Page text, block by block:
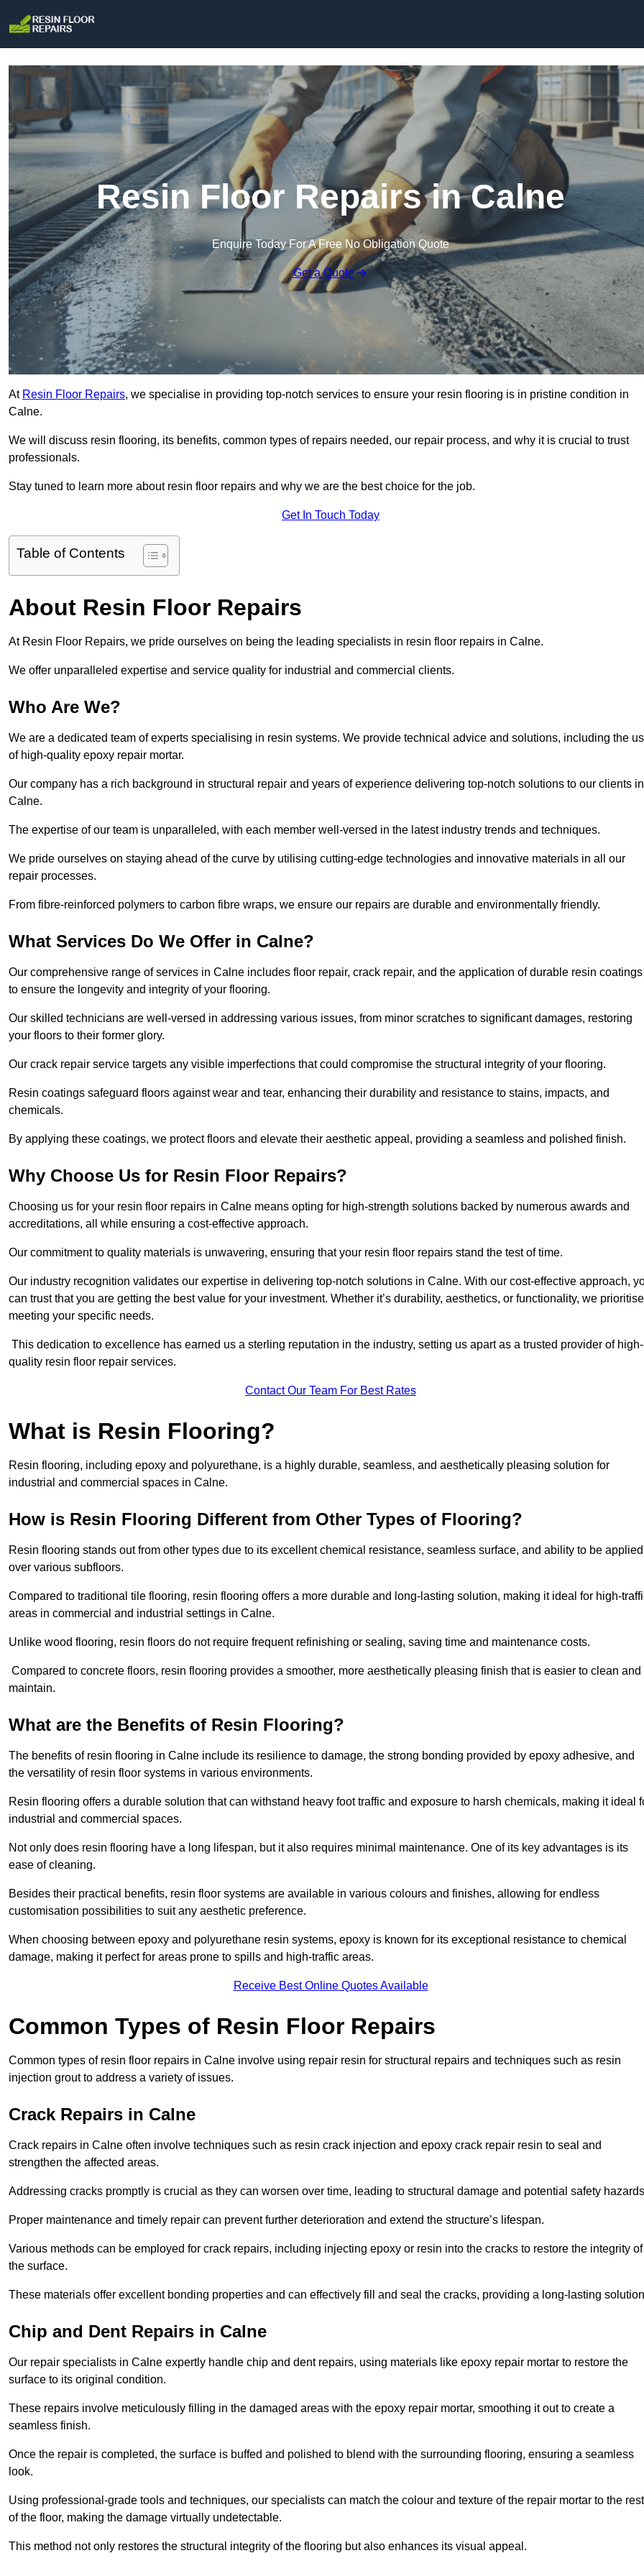
Resin Floor Repairs in Calne
Enquire Today For A Free No Obligation Quote
Get a Quote
At Resin Floor Repairs, we specialise in providing top-notch services to ensure your resin flooring is in pristine condition in
Calne.
We will discuss resin flooring, its benefits, common types of repairs needed, our repair process, and why it is crucial to trust
professionals.
Stay tuned to learn more about resin floor repairs and why we are the best choice for the job.
Get In Touch Today
Table of Contents
About Resin Floor Repairs
At Resin Floor Repairs, we pride ourselves on being the leading specialists in resin floor repairs in Calne.
We offer unparalleled expertise and service quality for industrial and commercial clients.
Who Are We?
We are a dedicated team of experts specialising in resin systems. We provide technical advice and solutions, including the
of high-quality epoxy repair mortar.
Our company has a rich background in structural repair and years of experience delivering top-notch solutions to our clients in
Calne.
The expertise of our team is unparalleled, with each member well-versed in the latest industry trends and techniques.
We pride ourselves on staying ahead of the curve by utilising cutting-edge technologies and innovative materials in all our
repair processes.
From fibre-reinforced polymers to carbon fibre wraps, we ensure our repairs are durable and environmentally friendly.
What Services Do We Offer in Calne?
Our comprehensive range of services in Calne includes floor repair, crack repair, and the application of durable resin coatings
to ensure the longevity and integrity of your flooring.
Our skilled technicians are well-versed in addressing various issues, from minor scratches to significant damages, restoring
your floors to their former glory.
Our crack repair service targets any visible imperfections that could compromise the structural integrity of your flooring.
Resin coatings safeguard floors against wear and tear, enhancing their durability and resistance to stains, impacts, and
chemicals.
By applying these coatings, we protect floors and elevate their aesthetic appeal, providing a seamless and polished finish.
Why Choose Us for Resin Floor Repairs?
Choosing us for your resin floor repairs in Calne means opting for high-strength solutions backed by numerous awards and
accreditations, all while ensuring a cost-effective approach.
Our commitment to quality materials is unwavering, ensuring that your resin floor repairs stand the test of time.
Our industry recognition validates our expertise in delivering top-notch solutions in Calne. With our cost-effective approach,
can trust that you are getting the best value for your investment. Whether it’s durability, aesthetics, or functionality, we prioritise
meeting your specific needs.
This dedication to excellence has earned us a sterling reputation in the industry, setting us apart as a trusted provider of high-
quality resin floor repair services.
Contact Our Team For Best Rates
What is Resin Flooring?
Resin flooring, including epoxy and polyurethane, is a highly durable, seamless, and aesthetically pleasing solution for
industrial and commercial spaces in Calne.
How is Resin Flooring Different from Other Types of Flooring?
Resin flooring stands out from other types due to its excellent chemical resistance, seamless surface, and ability to be applied
over various subfloors.
Compared to traditional tile flooring, resin flooring offers a more durable and long-lasting solution, making it ideal for high-
areas in commercial and industrial settings in Calne.
Unlike wood flooring, resin floors do not require frequent refinishing or sealing, saving time and maintenance costs.
Compared to concrete floors, resin flooring provides a smoother, more aesthetically pleasing finish that is easier to clean and
maintain.
What are the Benefits of Resin Flooring?
The benefits of resin flooring in Calne include its resilience to damage, the strong bonding provided by epoxy adhesive, and
the versatility of resin floor systems in various environments.
Resin flooring offers a durable solution that can withstand heavy foot traffic and exposure to harsh chemicals, making it ideal
industrial and commercial spaces.
Not only does resin flooring have a long lifespan, but it also requires minimal maintenance. One of its key advantages is its
ease of cleaning.
Besides their practical benefits, resin floor systems are available in various colours and finishes, allowing for endless
customisation possibilities to suit any aesthetic preference.
When choosing between epoxy and polyurethane resin systems, epoxy is known for its exceptional resistance to chemical
damage, making it perfect for areas prone to spills and high-traffic areas.
Receive Best Online Quotes Available
Common Types of Resin Floor Repairs
Common types of resin floor repairs in Calne involve using repair resin for structural repairs and techniques such as resin
injection grout to address a variety of issues.
Crack Repairs in Calne
Crack repairs in Calne often involve techniques such as resin crack injection and epoxy crack repair resin to seal and
strengthen the affected areas.
Addressing cracks promptly is crucial as they can worsen over time, leading to structural damage and potential safety
Proper maintenance and timely repair can prevent further deterioration and extend the structure’s lifespan.
Various methods can be employed for crack repairs, including injecting epoxy or resin into the cracks to restore the integrity of
the surface.
These materials offer excellent bonding properties and can effectively fill and seal the cracks, providing a long-lasting
Chip and Dent Repairs in Calne
Our repair specialists in Calne expertly handle chip and dent repairs, using materials like epoxy repair mortar to restore the
surface to its original condition.
These repairs involve meticulously filling in the damaged areas with the epoxy repair mortar, smoothing it out to create a
seamless finish.
Once the repair is completed, the surface is buffed and polished to blend with the surrounding flooring, ensuring a seamless
look.
Using professional-grade tools and techniques, our specialists can match the colour and texture of the repair mortar to the rest
of the floor, making the damage virtually undetectable.
This method not only restores the structural integrity of the flooring but also enhances its visual appeal.